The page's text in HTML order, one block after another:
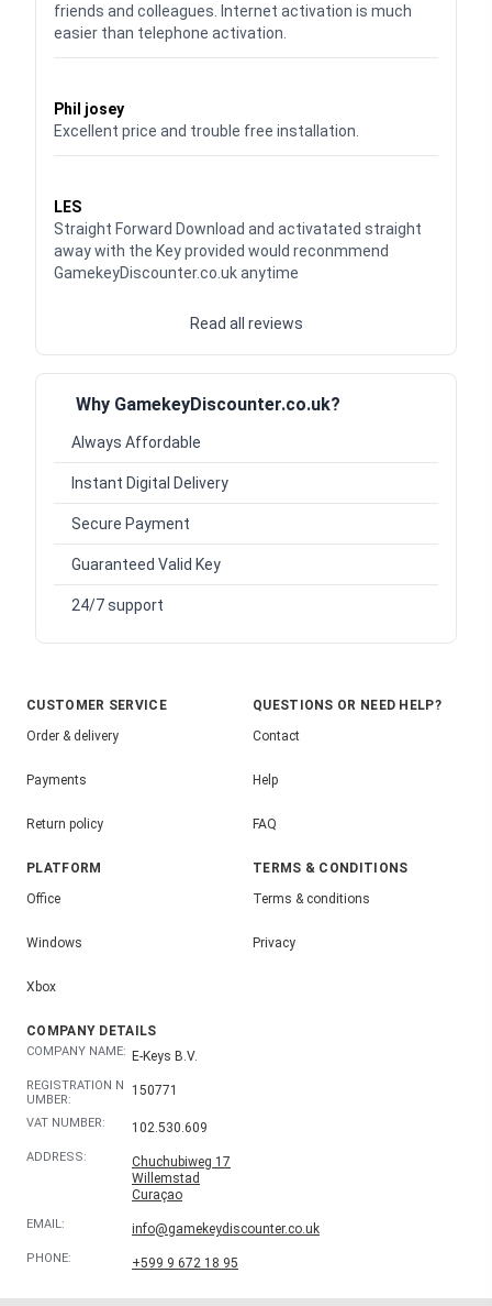
friends and colleagues. Internet activation is much
easier than telephone activation.
Phil josey
Excellent price and trouble free installation.
LES
Straight Forward Download and activatated straight
away with the Key provided would reconmmend
GamekeyDiscounter.co.uk anytime
Read all reviews
Why GamekeyDiscounter.co.uk?
Always Affordable
Instant Digital Delivery
Secure Payment
Guaranteed Valid Key
24/7 support
CUSTOMER SERVICE
Order & delivery
Payments
Return policy
QUESTIONS OR NEED HELP?
Contact
Help
FAQ
PLATFORM
Office
Windows
Xbox
TERMS & CONDITIONS
Terms & conditions
Privacy
COMPANY DETAILS
COMPANY NAME: E-Keys B.V.
REGISTRATION N
UMBER:
150771
VAT NUMBER: 102.530.609
ADDRESS:
Chuchubiweg 17
Willemstad
Curaçao
EMAIL: info@gamekeydiscounter.co.uk
PHONE: +599 9 672 18 95